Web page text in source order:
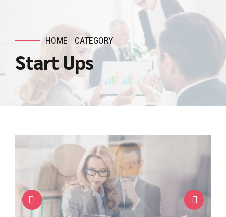
HOME CATEGORY
Start Ups